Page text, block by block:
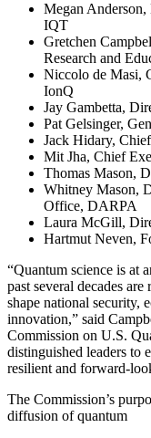
Megan
IQT
Gretchen
Research and
Niccolo de Masi,
IonQ
Jay Gambetta,
Pat Gelsinger,
Jack Hidary,
Mit Jha, Chief
Thomas Mason,
Whitney Mason,
Office, DARPA
Laura McGill,
Hartmut Neven,
“Quantum science is at
past several decades
shape national security,
innovation,” said
Commission on U.S.
distinguished leaders to
resilient and forward-
The Commission’s
diffusion of quantum